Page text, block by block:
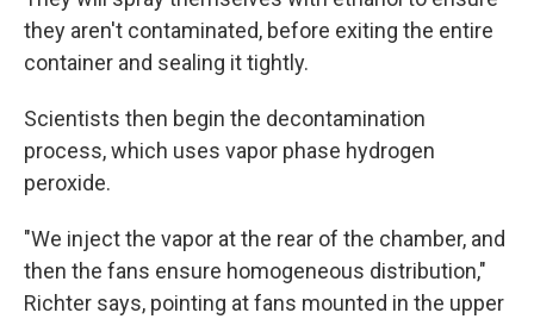
they aren't contaminated, before exiting the entire
container and sealing it tightly.
Scientists then begin the decontamination
process, which uses vapor phase hydrogen
peroxide.
"We inject the vapor at the rear of the chamber, and
then the fans ensure homogeneous distribution,"
Richter says, pointing at fans mounted in the upper